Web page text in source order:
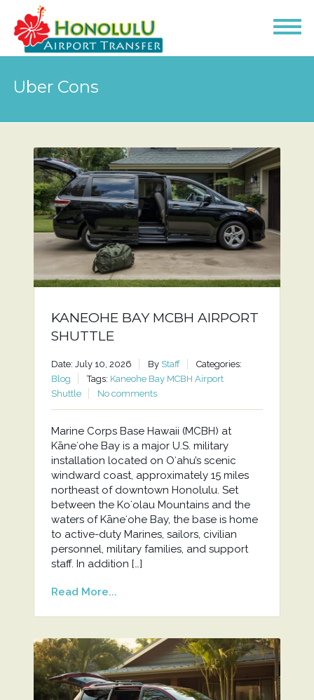
Uber Cons
KANEOHE BAY MCBH AIRPORT
SHUTTLE
Date: July 10, 2026 By Staff
Categories:
Blog
Tags: Kaneohe Bay MCBH Airport
Shuttle
No comments
Marine Corps Base Hawaii (MCBH) at
Kāneʻohe Bay is a major U.S. military
installation located on Oʻahu’s scenic
windward coast, approximately 15 miles
northeast of downtown Honolulu. Set
between the Koʻolau Mountains and the
waters of Kāneʻohe Bay, the base is home
to active-duty Marines, sailors, civilian
personnel, military families, and support
staff. In addition […]
Read More...